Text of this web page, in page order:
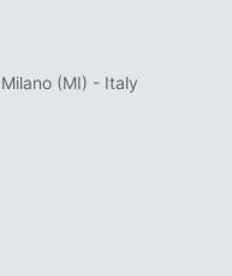
(MI) - Italy